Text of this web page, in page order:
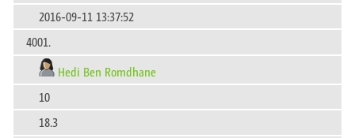
2016-09-11 13:37:52
4001.
Hedi Ben Romdhane
10
18.3